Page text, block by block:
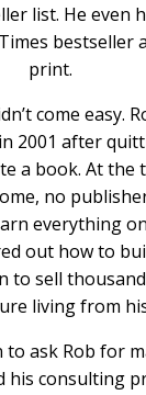
list. He even
bestseller
print.
come easy.
2001 after
a book. At the
no
everything
out how to
to sell
living from
ask Rob for
his consulting